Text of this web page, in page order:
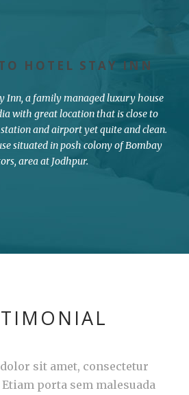
HOTEL STAY INN
Inn, a family managed luxury house
with great location that is close to
and airport yet quite and clean.
situated in posh colony of Bombay
area at Jodhpur.
sit amet, consectetur
porta sem malesuada